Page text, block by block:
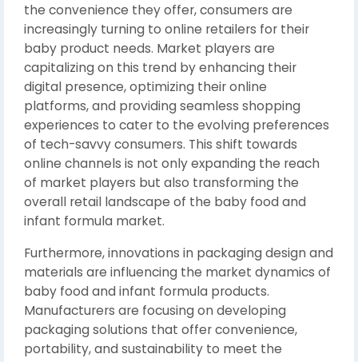
the convenience they offer, consumers are
increasingly turning to online retailers for their
baby product needs. Market players are
capitalizing on this trend by enhancing their
digital presence, optimizing their online
platforms, and providing seamless shopping
experiences to cater to the evolving preferences
of tech-savvy consumers. This shift towards
online channels is not only expanding the reach
of market players but also transforming the
overall retail landscape of the baby food and
infant formula market.
Furthermore, innovations in packaging design and
materials are influencing the market dynamics of
baby food and infant formula products.
Manufacturers are focusing on developing
packaging solutions that offer convenience,
portability, and sustainability to meet the